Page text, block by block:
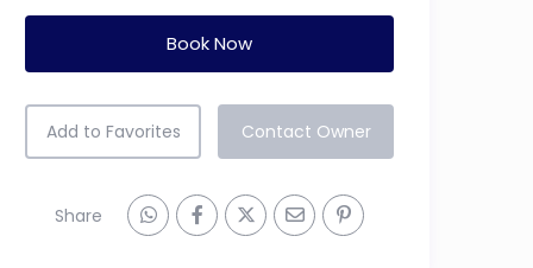
Add to Favorites Contact Owner
Share